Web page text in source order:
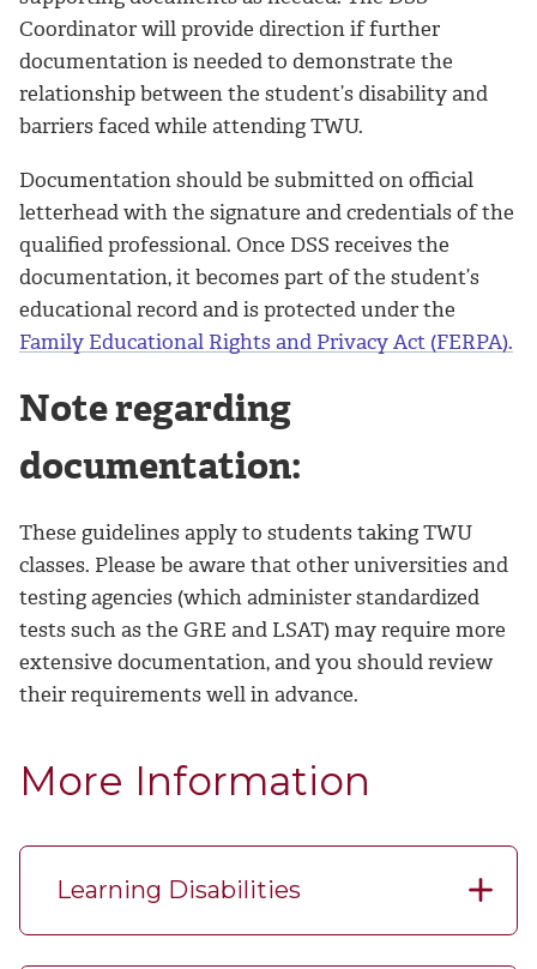
Coordinator will provide direction if further
documentation is needed to demonstrate the
relationship between the student’s disability and
barriers faced while attending TWU.
Documentation should be submitted on official
letterhead with the signature and credentials of the
qualified professional. Once DSS receives the
documentation, it becomes part of the student’s
educational record and is protected under the
Family Educational Rights and Privacy Act (FERPA).
Note regarding
documentation:
These guidelines apply to students taking TWU
classes. Please be aware that other universities and
testing agencies (which administer standardized
tests such as the GRE and LSAT) may require more
extensive documentation, and you should review
their requirements well in advance.
More Information
Learning Disabilities